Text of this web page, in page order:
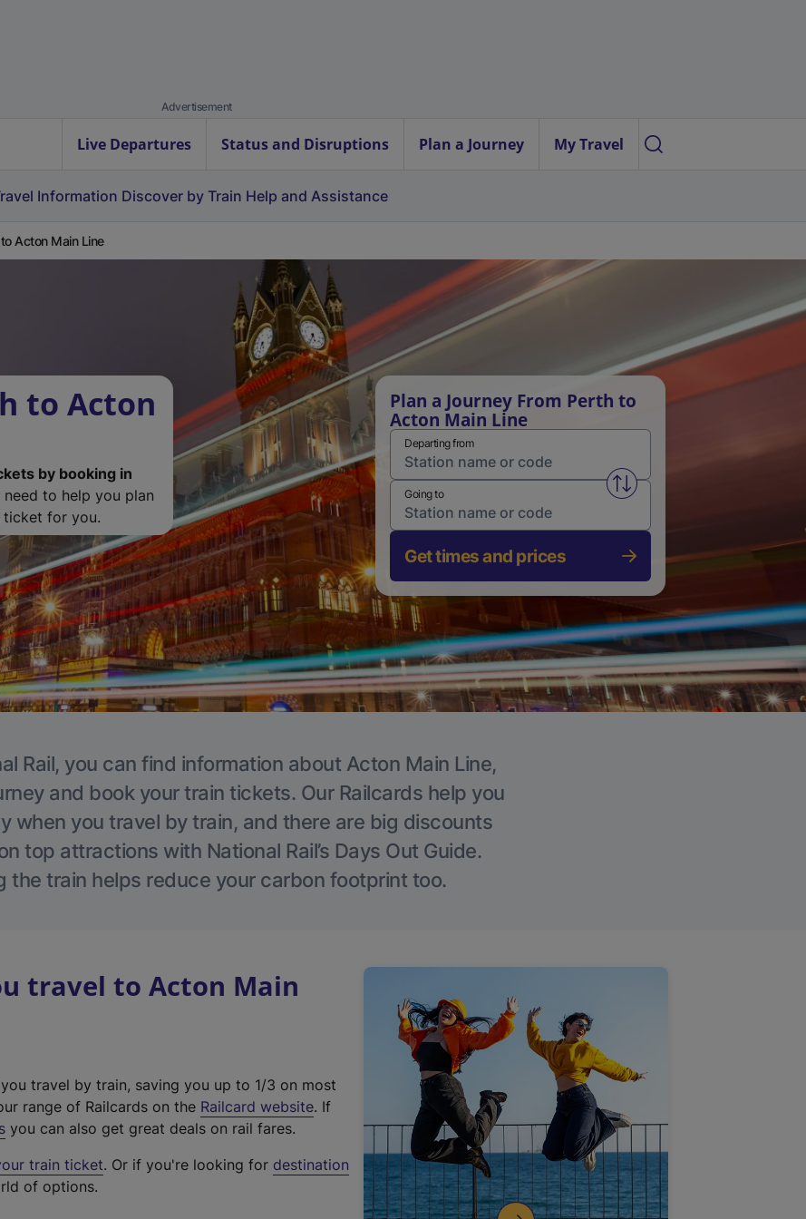
Advertisement
Live Departures Status and Disruptions Plan a Journey My Travel
Information Discover by Train Help and Assistance
Acton Main Line
to Acton
by booking in
to help you plan
ticket for you.
Plan a Journey From Perth to
Acton Main Line
Departing from
Swap from and to stations
Going to
Get times and prices
Rail, you can find information about Acton Main Line,
and book your train tickets. Our Railcards help you
when you travel by train, and there are big discounts
top attractions with National Rail’s Days Out Guide.
the train helps reduce your carbon footprint too.
travel to Acton Main
travel by train, saving you up to 1/3 on most
range of Railcards on the Railcard website(
t
. If
you can also get great deals on rail fares.
train ticket. Or if you're looking for destination
of options.